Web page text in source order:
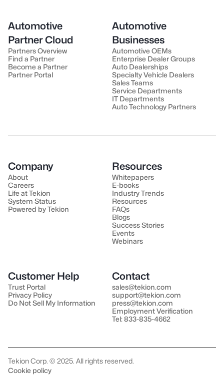
Automotive
Partner Cloud
Partners Overview
Find a Partner
Become a Partner
Partner Portal
Automotive
Businesses
Automotive OEMs
Enterprise Dealer Groups
Auto Dealerships
Specialty Vehicle Dealers
Sales Teams
Service Departments
IT Departments
Auto Technology Partners
Company
About
Careers
Life at Tekion
System Status
Powered by Tekion
Resources
Whitepapers
E-books
Industry Trends
Resources
FAQs
Blogs
Success Stories
Events
Webinars
Customer Help
Trust Portal
Privacy Policy
Do Not Sell My Information
Contact
sales@tekion.com
support@tekion.com
press@tekion.com
Employment Verification
Tel: 833-835-4662
Tekion Corp. © 2025. All rights reserved.
Cookie policy